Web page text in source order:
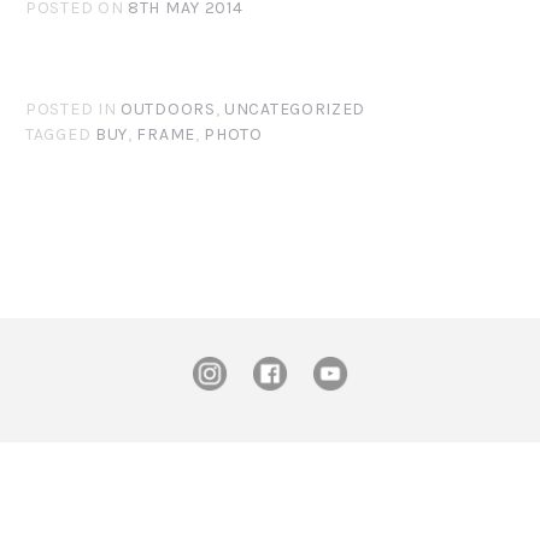
POSTED ON 8TH MAY 2014
POSTED IN OUTDOORS, UNCATEGORIZED
TAGGED BUY, FRAME, PHOTO